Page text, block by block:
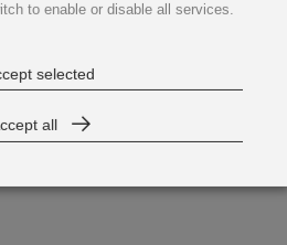
to enable or disable all services.
selected
all